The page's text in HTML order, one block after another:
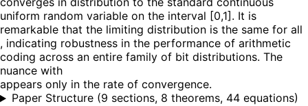
uniform random variable on the interval [0,1]. It is
remarkable that the limiting distribution is the same for all
, indicating robustness in the performance of arithmetic
coding across an entire family of bit distributions. The
nuance with
appears only in the rate of convergence.
Paper Structure (9 sections, 8 theorems, 44 equations)